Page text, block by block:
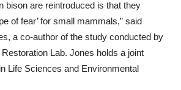
bison are reintroduced is that they
of fear’ for small mammals,” said
a co-author of the study conducted by
Lab. Jones holds a joint
Life Sciences and Environmental